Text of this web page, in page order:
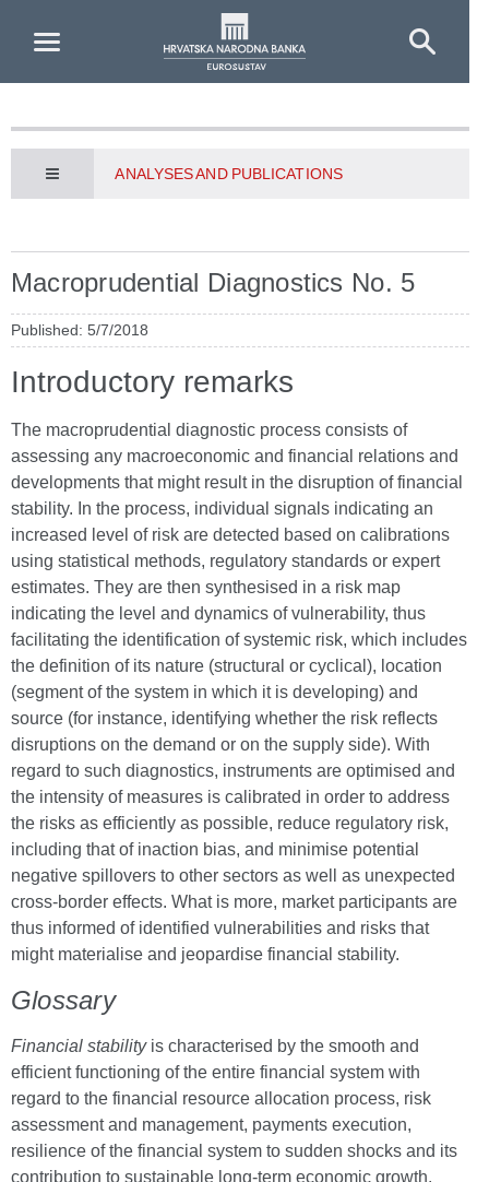
ANALYSES AND PUBLICATIONS
Macroprudential Diagnostics No. 5
Published: 5/7/2018
Introductory remarks
The macroprudential diagnostic process consists of
assessing any macroeconomic and financial relations and
developments that might result in the disruption of financial
stability. In the process, individual signals indicating an
increased level of risk are detected based on calibrations
using statistical methods, regulatory standards or expert
estimates. They are then synthesised in a risk map
indicating the level and dynamics of vulnerability, thus
facilitating the identification of systemic risk, which includes
the definition of its nature (structural or cyclical), location
(segment of the system in which it is developing) and
source (for instance, identifying whether the risk reflects
disruptions on the demand or on the supply side). With
regard to such diagnostics, instruments are optimised and
the intensity of measures is calibrated in order to address
the risks as efficiently as possible, reduce regulatory risk,
including that of inaction bias, and minimise potential
negative spillovers to other sectors as well as unexpected
cross-border effects. What is more, market participants are
thus informed of identified vulnerabilities and risks that
might materialise and jeopardise financial stability.
Glossary
Financial stabilityis characterised by the smooth and
efficient functioning of the entire financial system with
regard to the financial resource allocation process, risk
assessment and management, payments execution,
resilience of the financial system to sudden shocks and its
contribution to sustainable long-term economic growth.